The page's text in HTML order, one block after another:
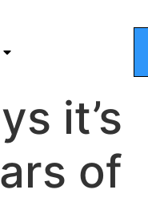
it’s
of